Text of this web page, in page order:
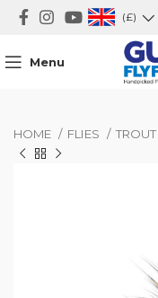
(£)
Menu
HOME FLIES TROUT